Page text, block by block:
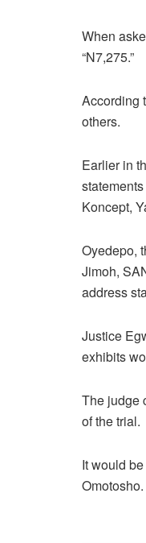
When
“N7,275.”
According
others.
Earlier in
Koncept,
Oyedepo,
Jimoh,
address
Justice
exhibits
The judge
of the trial.
It would
Omotosho.